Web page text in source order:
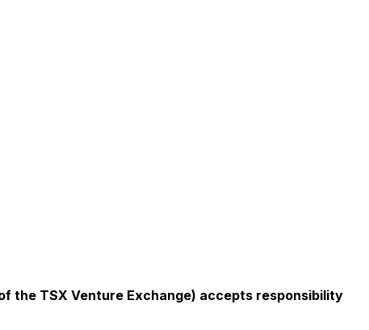
the TSX Venture Exchange) accepts responsibility